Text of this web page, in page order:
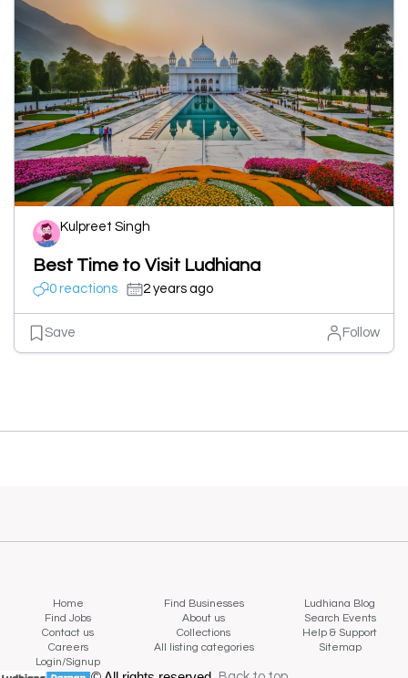
Kulpreet Singh
Best Time to Visit Ludhiana
0 reactions 2 years ago
Save Follow
Home Find Businesses
Ludhiana Blog
Find Jobs
About us
Search Events
Contact us
Collections
Help & Support
Careers
All listing categories
Sitemap
Login/Signup